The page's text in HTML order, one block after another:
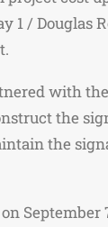
1 / Douglas
with
the
the
September